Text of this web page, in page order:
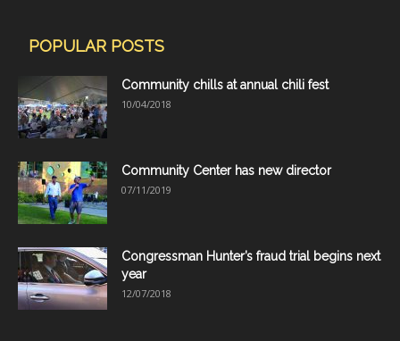
POPULAR POSTS
Community chills at annual chili fest
10/04/2018
Community Center has new director
07/11/2019
Congressman Hunter’s fraud trial begins next
year
12/07/2018